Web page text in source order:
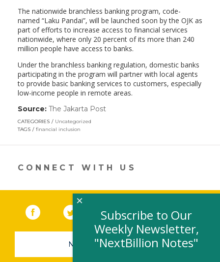
The nationwide branchless banking program, code-
named “Laku Pandai”, will be launched soon by the OJK as
part of efforts to increase access to financial services
nationwide, where only 20 percent of its more than 240
million people have access to banks.
Under the branchless banking regulation, domestic banks
participating in the program will partner with local agents
to provide basic banking services to customers, especially
low-income people in remote areas.
Source: The Jakarta Post(link
new
CATEGORIES
Uncategorized
TAGS
financial inclusion
CONNECT WITH US
Facebook (link opens in a new window)
Twitter(link opens in a new window)
YouTube (link opens in a new
LinkedIn
NEWSLETTER SIGN-UP
Subscribe to Our
Weekly Newsletter,
"NextBillion Notes"
×